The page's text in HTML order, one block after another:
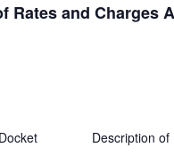
and Charges
Docket
Description of